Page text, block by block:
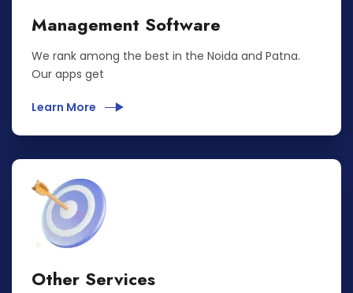
Management Software
We rank among the best in the Noida and Patna.
Our apps get
Learn More
Other Services